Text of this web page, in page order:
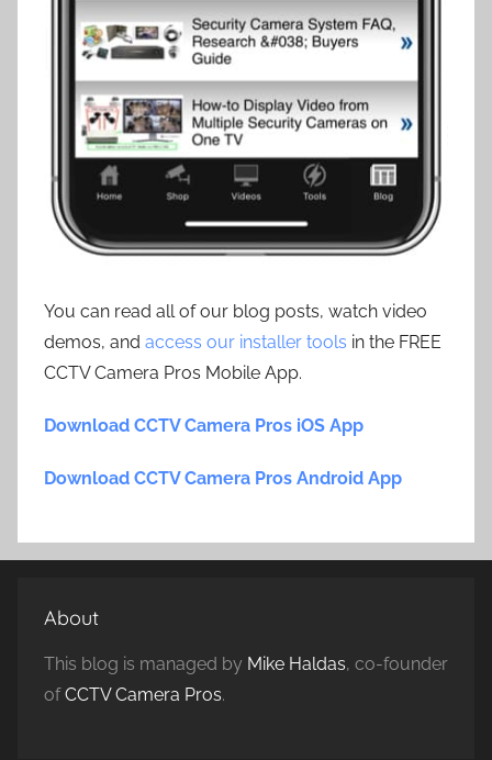
You can read all of our blog posts, watch video
demos, and access our installer tools in the FREE
CCTV Camera Pros Mobile App.
Download CCTV Camera Pros iOS App
Download CCTV Camera Pros Android App
About
This blog is managed by Mike Haldas, co-founder
ofCCTV Camera Pros.